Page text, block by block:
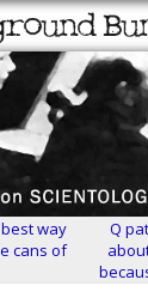
way
cans of
Q